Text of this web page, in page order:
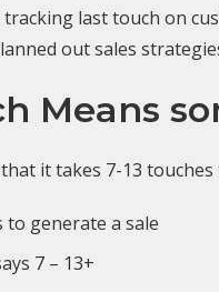
last touch on
out sales
Means
it takes 7-13 touches
to generate a sale
7 – 13+